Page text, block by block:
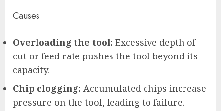
Causes
Overloading the tool: Excessive depth of
cut or feed rate pushes the tool beyond its
capacity.
Chip clogging: Accumulated chips increase
pressure on the tool, leading to failure.